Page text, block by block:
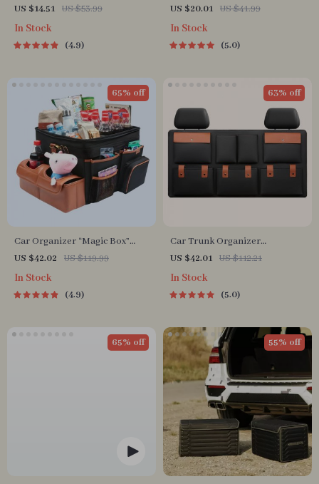
US $14.51 US $53.99
In Stock
4.9
Car Trash Bag – 2.5 Gal –
Headrest/Central Console
US $20.01 US $41.99
In Stock
5.0
Car Organizer “Magic Box”
Large-Capacity & Waterproof
US $42.02 US $119.99
65% off
In Stock
4.9
Car Trunk Organizer
“Hold&Go” – Hanging &
Compact
US $42.01 US $112.21
63% off
In Stock
5.0
65% off 55% off